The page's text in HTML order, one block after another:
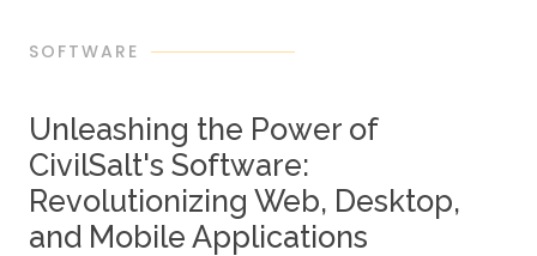
SOFTWARE
Unleashing the Power of
CivilSalt's Software:
Revolutionizing Web, Desktop,
and Mobile Applications